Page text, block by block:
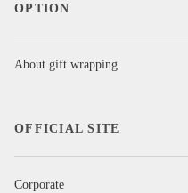
OPTION
About gift wrapping
OFFICIAL SITE
Corporate